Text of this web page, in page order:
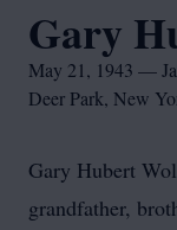
Gary
May 21, 1943 —
Deer Park, New
Gary Hubert
grandfather,